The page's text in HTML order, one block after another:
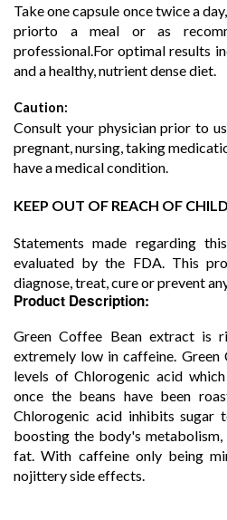
Take one capsule once twice a
priorto a meal or as
professional.For optimal results
and a healthy, nutrient dense diet.
Caution:
Consult your physician prior to
pregnant, nursing, taking
have a medical condition.
KEEP OUT OF REACH OF
Statements made regarding
evaluated by the FDA. This
diagnose, treat, cure or prevent
Product Description:
Green Coffee Bean extract is
extremely low in caffeine. Green
levels of Chlorogenic acid
once the beans have been
Chlorogenic acid inhibits sugar
boosting the body's
fat. With caffeine only being
nojittery side effects.